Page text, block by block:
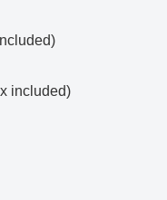
included)